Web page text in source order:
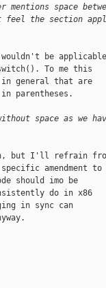
space
feel the section
be
To me this
in general that are
parentheses.
space as we
but I'll refrain
amendment to
should imo be
do in x86
in sync can